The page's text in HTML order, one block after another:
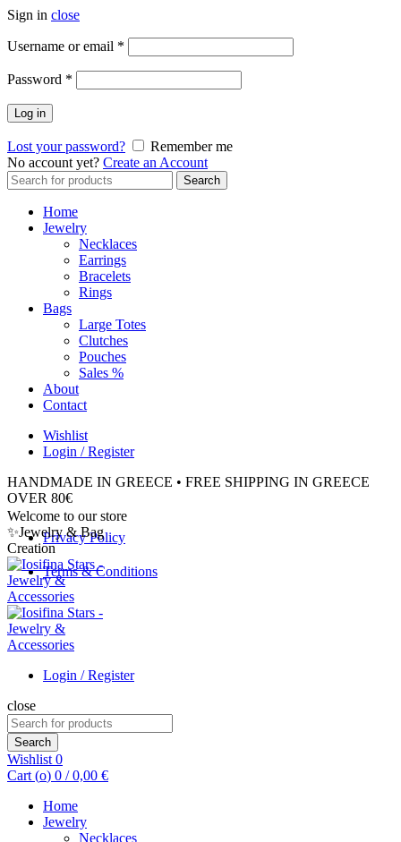
Sign in close
Username or email *
Password *
Log in
Lost your password?
Remember me
No account yet? Create an Account
Search
for:
Search
Home
Jewelry
Necklaces
Earrings
Bracelets
Rings
Bags
Large Totes
Clutches
Pouches
Sales %
About
Contact
Wishlist
Login / Register
HANDMADE IN GREECE • FREE SHIPPING IN GREECE
OVER 80€
Privacy Policy
Terms & Conditions
Welcome to our store
✨Jewelry & Bag
Creation
Login / Register
close
Search
for:
Search
Wishlist 0
Cart (o) 0 / 0,00 €
Home
Jewelry
Necklaces